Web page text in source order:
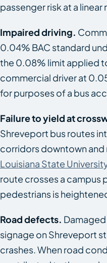
passenger risk at a linear
Impaired driving.
0.04% BAC standard
the 0.08% limit applied
commercial driver at
for purposes of a bus
Failure to yield at
Shreveport bus routes
corridors downtown and
Louisiana State
route crosses a campus
pedestrians is
Road defects.
signage on Shreveport
crashes. When road